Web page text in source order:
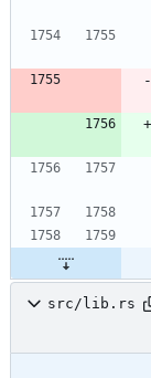
src/lib.rs